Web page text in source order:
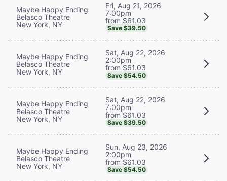
Maybe Happy Ending
Belasco Theatre
New York, NY
Fri, Aug 21, 2026
7:00pm
from $61.03
Save $39.50
Maybe Happy Ending
Belasco Theatre
New York, NY
Sat, Aug 22, 2026
2:00pm
from $61.03
Save $54.50
Maybe Happy Ending
Belasco Theatre
New York, NY
Sat, Aug 22, 2026
7:00pm
from $61.03
Save $39.50
Maybe Happy Ending
Belasco Theatre
New York, NY
Sun, Aug 23, 2026
2:00pm
from $61.03
Save $54.50